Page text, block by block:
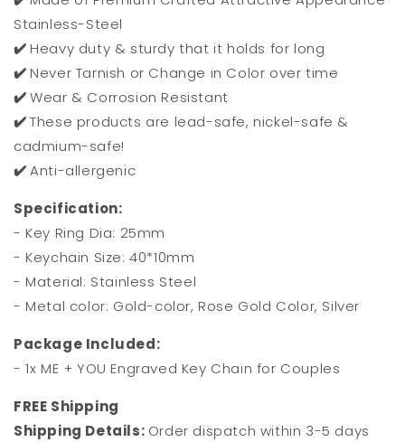
Stainless-Steel
✔️ Heavy duty & sturdy that it holds for long
✔️ Never Tarnish or Change in Color over time
✔️Wear & Corrosion Resistant
✔️These products are lead-safe, nickel-safe &
cadmium-safe!
✔️Anti-allergenic
Specification:
- Key Ring Dia: 25mm
- Keychain Size: 40*10mm
- Material: Stainless Steel
- Metal color: Gold-color, Rose Gold Color, Silver
Package Included:
- 1x ME + YOU Engraved Key Chain for Couples
FREE Shipping
Shipping Details: Order dispatch within 3-5 days